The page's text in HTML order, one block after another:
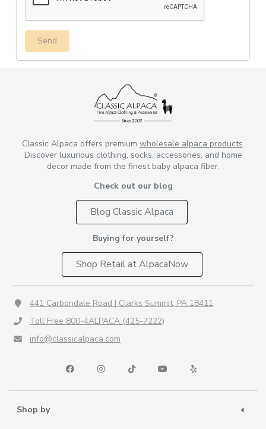
Send
Classic Alpaca offers premium wholesale alpaca products.
Discover luxurious clothing, socks, accessories, and home
decor made from the finest baby alpaca fiber.
Check out our blog
Blog Classic Alpaca
Buying for yourself?
Shop Retail at AlpacaNow
441 Carbondale Road | Clarks Summit, PA 18411
Toll Free 800-4ALPACA (425-7222)
info@classicalpaca.com
Shop by